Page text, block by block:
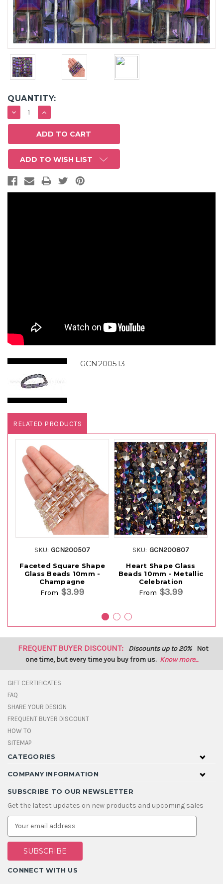
QUANTITY:
DECREASE
QUANTITY:
INCREASE
QUANTITY:
ADD TO WISH LIST
GCN200513
RELATED PRODUCTS
SKU: GCN200507
Faceted Square Shape
Glass Beads 10mm -
Champagne
From $3.99
SKU: GCN200807
Heart Shape Glass
Beads 10mm - Metallic
Celebration
From $3.99
FREQUENT BUYER DISCOUNT: Discounts up to 20% Not
one time, but every time you buy from us. Know more...
GIFT CERTIFICATES
FAQ
SHARE YOUR DESIGN
FREQUENT BUYER DISCOUNT
HOW TO
SITEMAP
CATEGORIES
COMPANY INFORMATION
SUBSCRIBE TO OUR NEWSLETTER
Get the latest updates on new products and upcoming sales
E
a
i
A
d
CONNECT WITH US